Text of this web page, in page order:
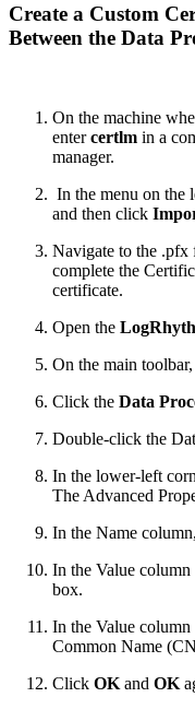
Create a Custom
Between the Data
On the machine
entercertlm in a
manager.
In the menu on the
and then click
Navigate to the .pfx
complete the
certificate.
Open the
On the main
Click the Data
Double-click the
In the lower-left
The Advanced
In the Name
In the Value
box.
In the Value
Common Name
Click OK and OK